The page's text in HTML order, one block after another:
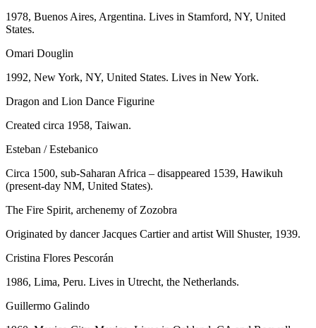
1978, Buenos Aires, Argentina. Lives in Stamford, NY, United
States.
Omari Douglin
1992, New York, NY, United States. Lives in New York.
Dragon and Lion Dance Figurine
Created circa 1958, Taiwan.
Esteban / Estebanico
Circa 1500, sub-Saharan Africa – disappeared 1539, Hawikuh
(present-day NM, United States).
The Fire Spirit, archenemy of Zozobra
Originated by dancer Jacques Cartier and artist Will Shuster, 1939.
Cristina Flores Pescorán
1986, Lima, Peru. Lives in Utrecht, the Netherlands.
Guillermo Galindo